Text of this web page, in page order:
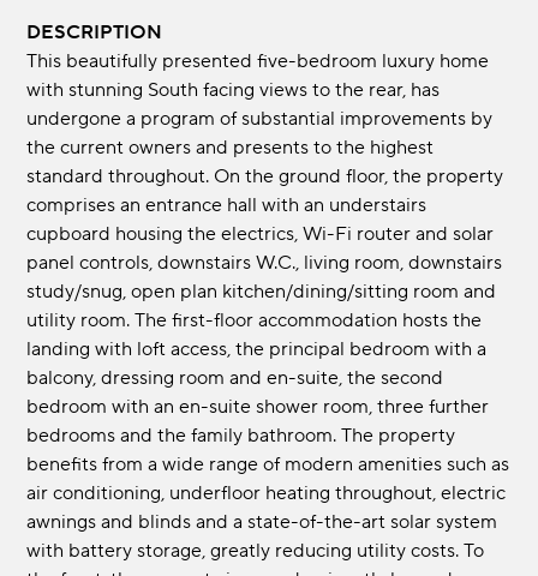
DESCRIPTION
This beautifully presented five-bedroom luxury home
with stunning South facing views to the rear, has
undergone a program of substantial improvements by
the current owners and presents to the highest
standard throughout. On the ground floor, the property
comprises an entrance hall with an understairs
cupboard housing the electrics, Wi-Fi router and solar
panel controls, downstairs W.C., living room, downstairs
study/snug, open plan kitchen/dining/sitting room and
utility room. The first-floor accommodation hosts the
landing with loft access, the principal bedroom with a
balcony, dressing room and en-suite, the second
bedroom with an en-suite shower room, three further
bedrooms and the family bathroom. The property
benefits from a wide range of modern amenities such as
air conditioning, underfloor heating throughout, electric
awnings and blinds and a state-of-the-art solar system
with battery storage, greatly reducing utility costs. To